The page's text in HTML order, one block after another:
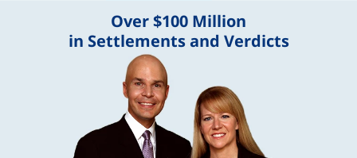
Over $100 Million
in Settlements and Verdicts